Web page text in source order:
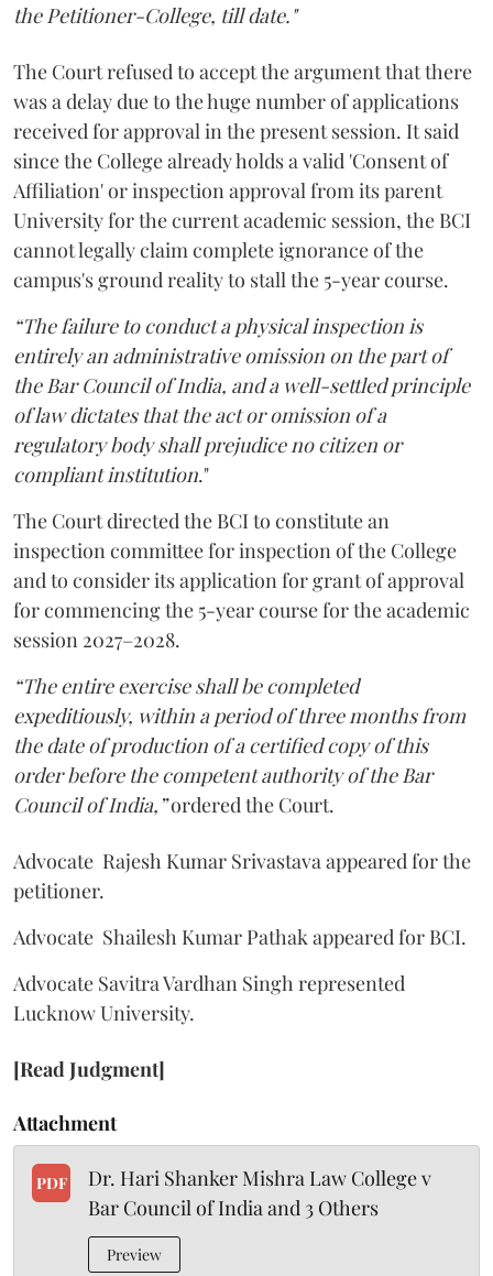
the Petitioner-College, till date."
The Court refused to accept the argument that there
was a delay due to the huge number of applications
received for approval in the present session. It said
since the College already holds a valid 'Consent of
Affiliation' or inspection approval from its parent
University for the current academic session, the BCI
cannot legally claim complete ignorance of the
campus's ground reality to stall the 5-year course.
“The failure to conduct a physical inspection is
entirely an administrative omission on the part of
the Bar Council of India, and a well-settled principle
of law dictates that the act or omission of a
regulatory body shall prejudice no citizen or
compliant institution."
The Court directed the BCI to constitute an
inspection committee for inspection of the College
and to consider its application for grant of approval
for commencing the 5-year course for the academic
session 2027–2028.
“The entire exercise shall be completed
expeditiously, within a period of three months from
the date of production of a certified copy of this
order before the competent authority of the Bar
Council of India,”ordered the Court.
Advocate Rajesh Kumar Srivastava appeared for the
petitioner.
Advocate Shailesh Kumar Pathak appeared for BCI.
Advocate Savitra Vardhan Singh represented
Lucknow University.
[Read Judgment]
Attachment
PDF
Dr. Hari Shanker Mishra Law College v
Bar Council of India and 3 Others
Preview